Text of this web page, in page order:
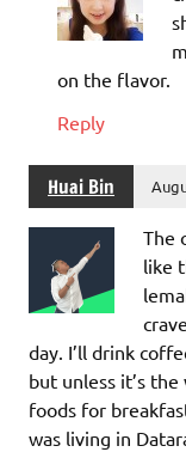
on the flavor.
Reply
Huai Bin
The
like
day. I’ll drink
but unless it’s
foods for
was living in